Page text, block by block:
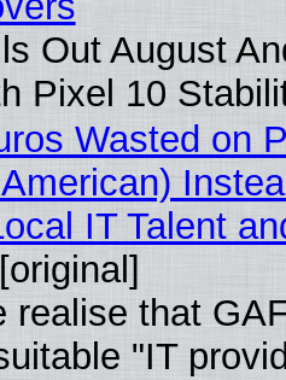
Out August
Pixel 10
Wasted on
IT Talent
[original]
realise that
"IT